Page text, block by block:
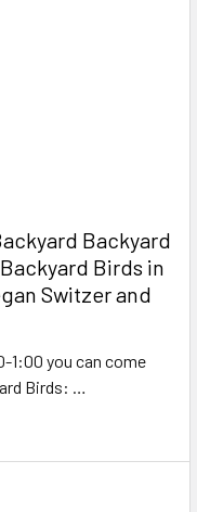
Backyard
Birds in
Switzer and
1:00 you can come
Birds: …